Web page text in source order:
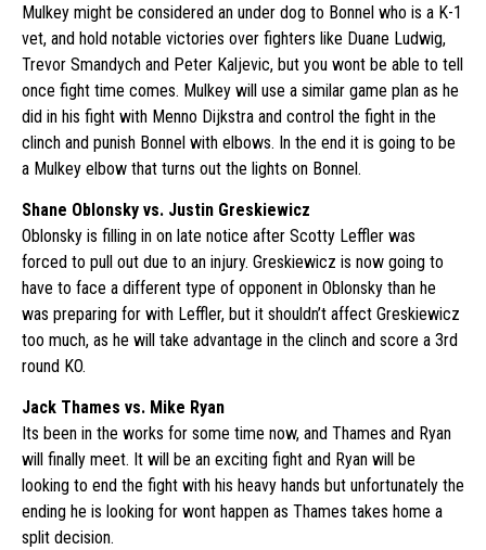
Mulkey might be considered an under dog to Bonnel who is a K-1
vet, and hold notable victories over fighters like Duane Ludwig,
Trevor Smandych and Peter Kaljevic, but you wont be able to tell
once fight time comes. Mulkey will use a similar game plan as he
did in his fight with Menno Dijkstra and control the fight in the
clinch and punish Bonnel with elbows. In the end it is going to be
a Mulkey elbow that turns out the lights on Bonnel.
Shane Oblonsky vs. Justin Greskiewicz
Oblonsky is filling in on late notice after Scotty Leffler was
forced to pull out due to an injury. Greskiewicz is now going to
have to face a different type of opponent in Oblonsky than he
was preparing for with Leffler, but it shouldn’t affect Greskiewicz
too much, as he will take advantage in the clinch and score a 3rd
round KO.
Jack Thames vs. Mike Ryan
Its been in the works for some time now, and Thames and Ryan
will finally meet. It will be an exciting fight and Ryan will be
looking to end the fight with his heavy hands but unfortunately the
ending he is looking for wont happen as Thames takes home a
split decision.